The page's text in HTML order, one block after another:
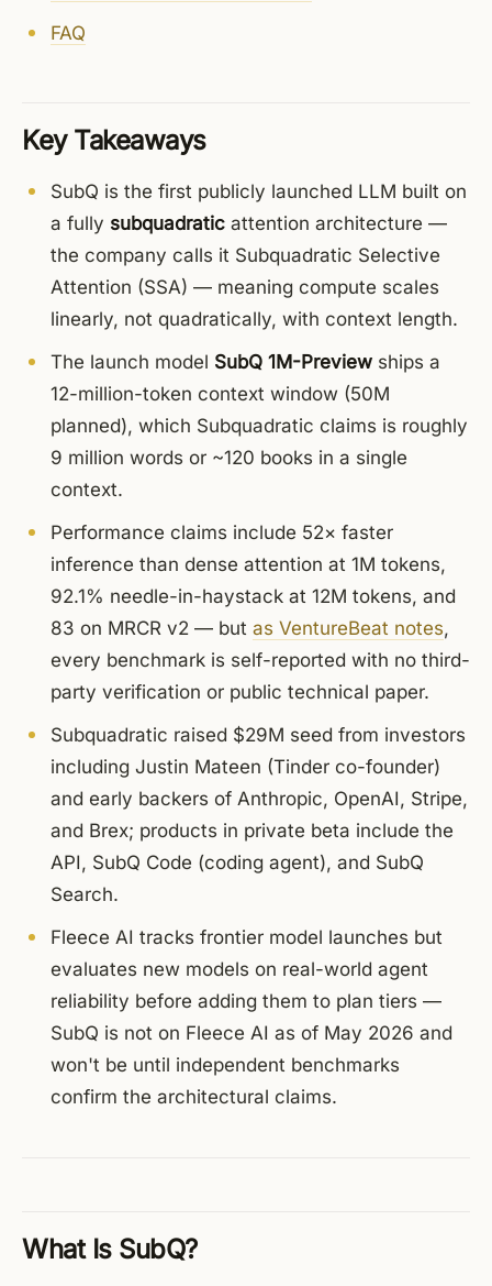
FAQ
Key Takeaways
SubQ is the first publicly launched LLM built on
a fully subquadratic attention architecture —
the company calls it Subquadratic Selective
Attention (SSA) — meaning compute scales
linearly, not quadratically, with context length.
The launch model SubQ 1M-Preview ships a
12-million-token context window (50M
planned), which Subquadratic claims is roughly
9 million words or ~120 books in a single
context.
Performance claims include 52× faster
inference than dense attention at 1M tokens,
92.1% needle-in-haystack at 12M tokens, and
83 on MRCR v2 — but as VentureBeat notes,
every benchmark is self-reported with no third-
party verification or public technical paper.
Subquadratic raised $29M seed from investors
including Justin Mateen (Tinder co-founder)
and early backers of Anthropic, OpenAI, Stripe,
and Brex; products in private beta include the
API, SubQ Code (coding agent), and SubQ
Search.
Fleece AI tracks frontier model launches but
evaluates new models on real-world agent
reliability before adding them to plan tiers —
SubQ is not on Fleece AI as of May 2026 and
won't be until independent benchmarks
confirm the architectural claims.
What Is SubQ?